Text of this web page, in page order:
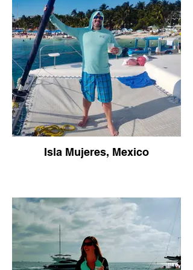
Isla Mujeres, Mexico